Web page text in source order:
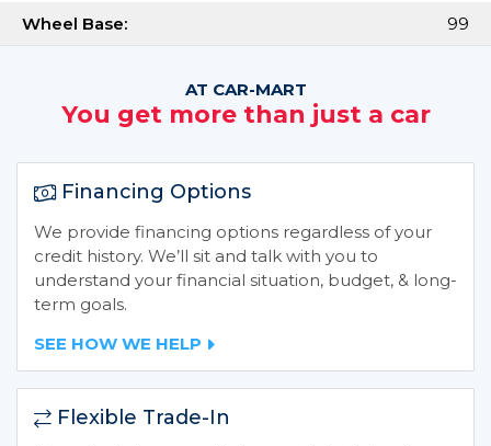
Wheel Base: 99
AT CAR-MART
You get more than just a car
Financing Options
We provide financing options regardless of your
credit history. We’ll sit and talk with you to
understand your financial situation, budget, & long-
term goals.
SEE HOW WE HELP
Flexible Trade-In